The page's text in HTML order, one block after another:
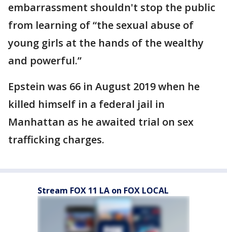
embarrassment shouldn't stop the public
from learning of “the sexual abuse of
young girls at the hands of the wealthy
and powerful.”
Epstein was 66 in August 2019 when he
killed himself in a federal jail in
Manhattan as he awaited trial on sex
trafficking charges.
Stream FOX 11 LA on FOX LOCAL